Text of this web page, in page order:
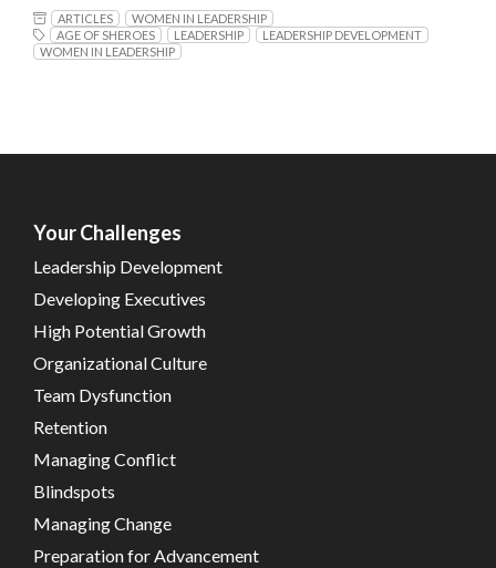
ARTICLES
WOMEN IN LEADERSHIP
AGE OF SHEROES
LEADERSHIP
LEADERSHIP DEVELOPMENT
WOMEN IN LEADERSHIP
Your Challenges
Leadership Development
Developing Executives
High Potential Growth
Organizational Culture
Team Dysfunction
Retention
Managing Conflict
Blindspots
Managing Change
Preparation for Advancement